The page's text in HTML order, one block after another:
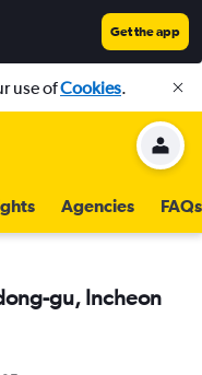
Get the app
use ofCookies.
Agencies FAQs
gu, Incheon